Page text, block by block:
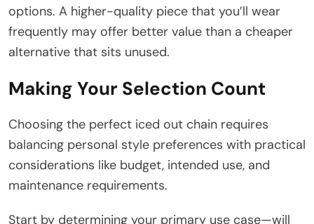
options. A higher-quality piece that you’ll wear
frequently may offer better value than a cheaper
alternative that sits unused.
Making Your Selection Count
Choosing the perfect iced out chain requires
balancing personal style preferences with practical
considerations like budget, intended use, and
maintenance requirements.
Start by determining your primary use case—will